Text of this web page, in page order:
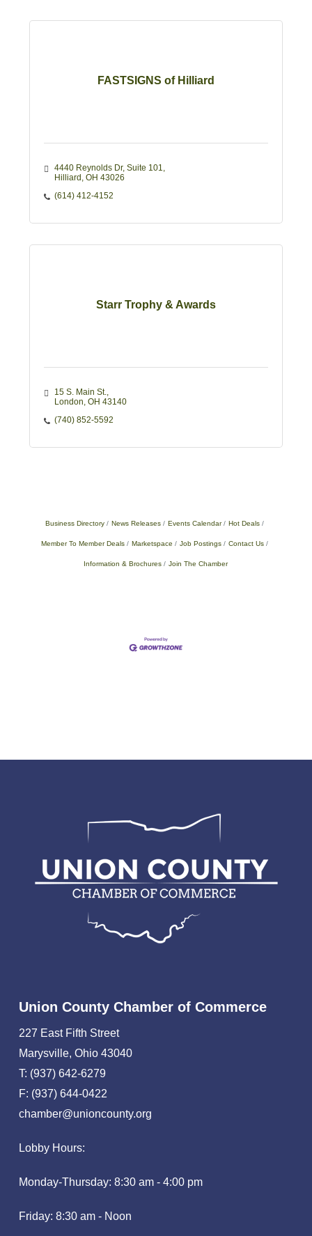
FASTSIGNS of Hilliard
4440 Reynolds Dr Suite 101
Hilliard OH 43026
(614) 412-4152
Starr Trophy & Awards
15 S. Main St.
London OH 43140
(740) 852-5592
Business Directory News Releases Events Calendar Hot Deals
Member To Member Deals Marketspace Job Postings Contact Us
Information & Brochures Join The Chamber
Union County Chamber of Commerce
227 East Fifth Street
Marysville, Ohio 43040
T: (937) 642-6279
F: (937) 644-0422
chamber@unioncounty.org
Lobby Hours:
Monday-Thursday: 8:30 am - 4:00 pm
Friday: 8:30 am - Noon